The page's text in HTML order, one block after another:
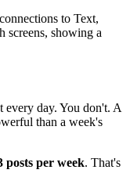
every day. You don't. A
than a week's
posts per week. That's